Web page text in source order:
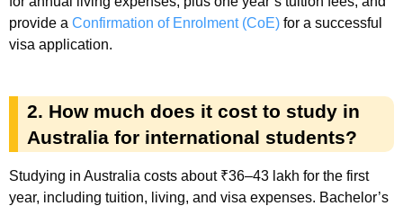
provide a Confirmation of Enrolment (CoE) for a successful
visa application.
2. How much does it cost to study in
Australia for international students?
Studying in Australia costs about ₹36–43 lakh for the first
year, including tuition, living, and visa expenses. Bachelor’s